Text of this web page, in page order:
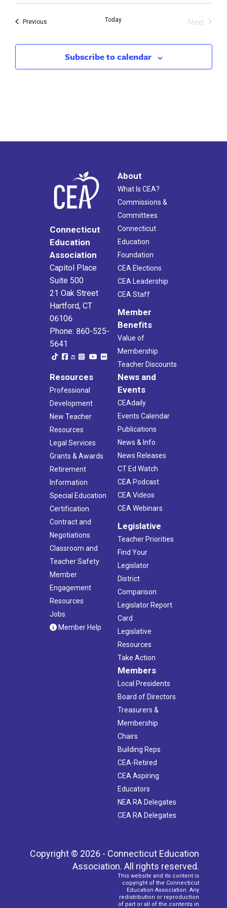
PreviousEvents Today
Next
Subscribe to calendar
Connecticut
Education
Association
Capitol Place
Suite 500
21 Oak Street
Hartford, CT
06106
Phone: 860-525-
5641
About
What Is CEA?
Commissions &
Committees
Connecticut
Education
Foundation
CEA Elections
CEA Leadership
CEA Staff
Member
Benefits
Value of
Membership
Teacher Discounts
Resources
Professional
Development
New Teacher
Resources
Legal Services
Grants & Awards
Retirement
Information
Special Education
Certification
Contract and
Negotiations
Classroom and
Teacher Safety
Member
Engagement
Resources
Jobs
Member Help
News and
Events
CEAdaily
Events Calendar
Publications
News & Info
News Releases
CT Ed Watch
CEA Podcast
CEA Videos
CEA Webinars
Legislative
Teacher Priorities
Find Your
Legislator
District
Comparison
Legislator Report
Card
Legislative
Resources
Take Action
Members
Local Presidents
Board of Directors
Treasurers &
Membership
Chairs
Building Reps
CEA-Retired
CEA Aspiring
Educators
NEA RA Delegates
CEA RA Delegates
Copyright © 2026 - Connecticut Education
Association. All rights reserved.
This website and its content is
copyright of the Connecticut
Education Association. Any
redistribution or reproduction
of part or all of the contents in